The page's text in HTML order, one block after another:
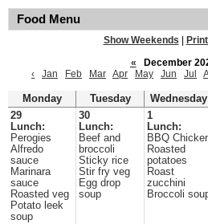
Food Menu
Show Weekends
«
December
‹
Jan Feb Mar Apr May Jun Jul
Monday Tuesday Wednesday
29
Lunch:
Perogies
Alfredo
sauce
Marinara
sauce
Roasted veg
Potato leek
soup
30
Lunch:
Beef and
broccoli
Sticky rice
Stir fry veg
Egg drop
soup
1
Lunch:
BBQ
Roasted
potatoes
Roast
zucchini
Broccoli